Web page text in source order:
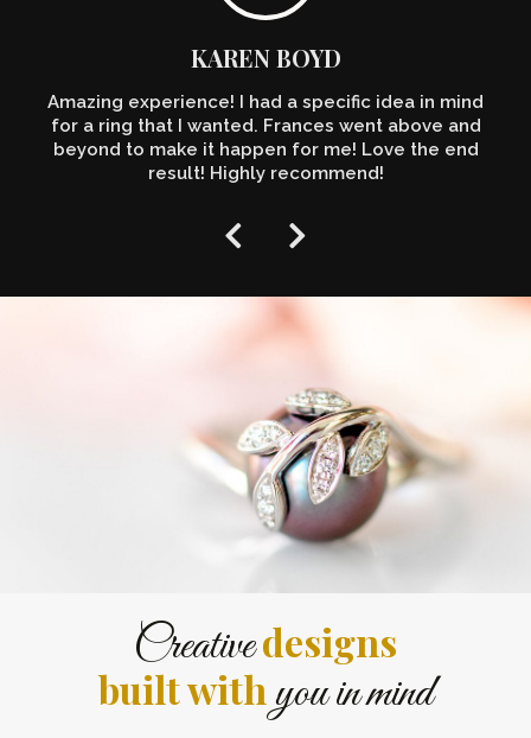
KAREN BOYD
Amazing experience! I had a specific idea in mind
for a ring that I wanted. Frances went above and
beyond to make it happen for me! Love the end
result! Highly recommend!
Creativedesigns
built withyou in mind